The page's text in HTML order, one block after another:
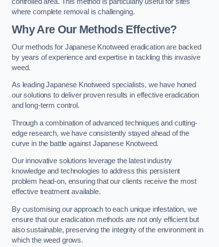
where complete removal is challenging.
Why Are Our Methods Effective?
Our methods for Japanese Knotweed eradication are backed
by years of experience and expertise in tackling this invasive
weed.
As leading Japanese Knotweed specialists, we have honed
our solutions to deliver proven results in effective eradication
and long-term control.
Through a combination of advanced techniques and cutting-
edge research, we have consistently stayed ahead of the
curve in the battle against Japanese Knotweed.
Our innovative solutions leverage the latest industry
knowledge and technologies to address this persistent
problem head-on, ensuring that our clients receive the most
effective treatment available.
By customising our approach to each unique infestation, we
ensure that our eradication methods are not only efficient but
also sustainable, preserving the integrity of the environment in
which the weed grows.